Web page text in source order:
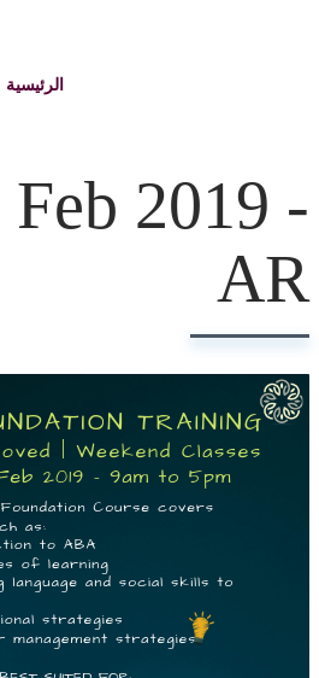
الرئيسية
2019 -
AR